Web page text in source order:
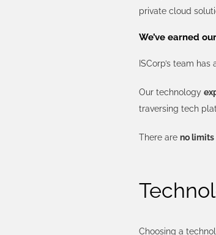
private cloud
We’ve earned
ISCorp’s team
Our technology
traversing tech
There areno limits
Choosing a